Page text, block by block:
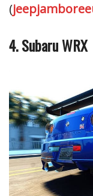
(
4. Subaru WRX